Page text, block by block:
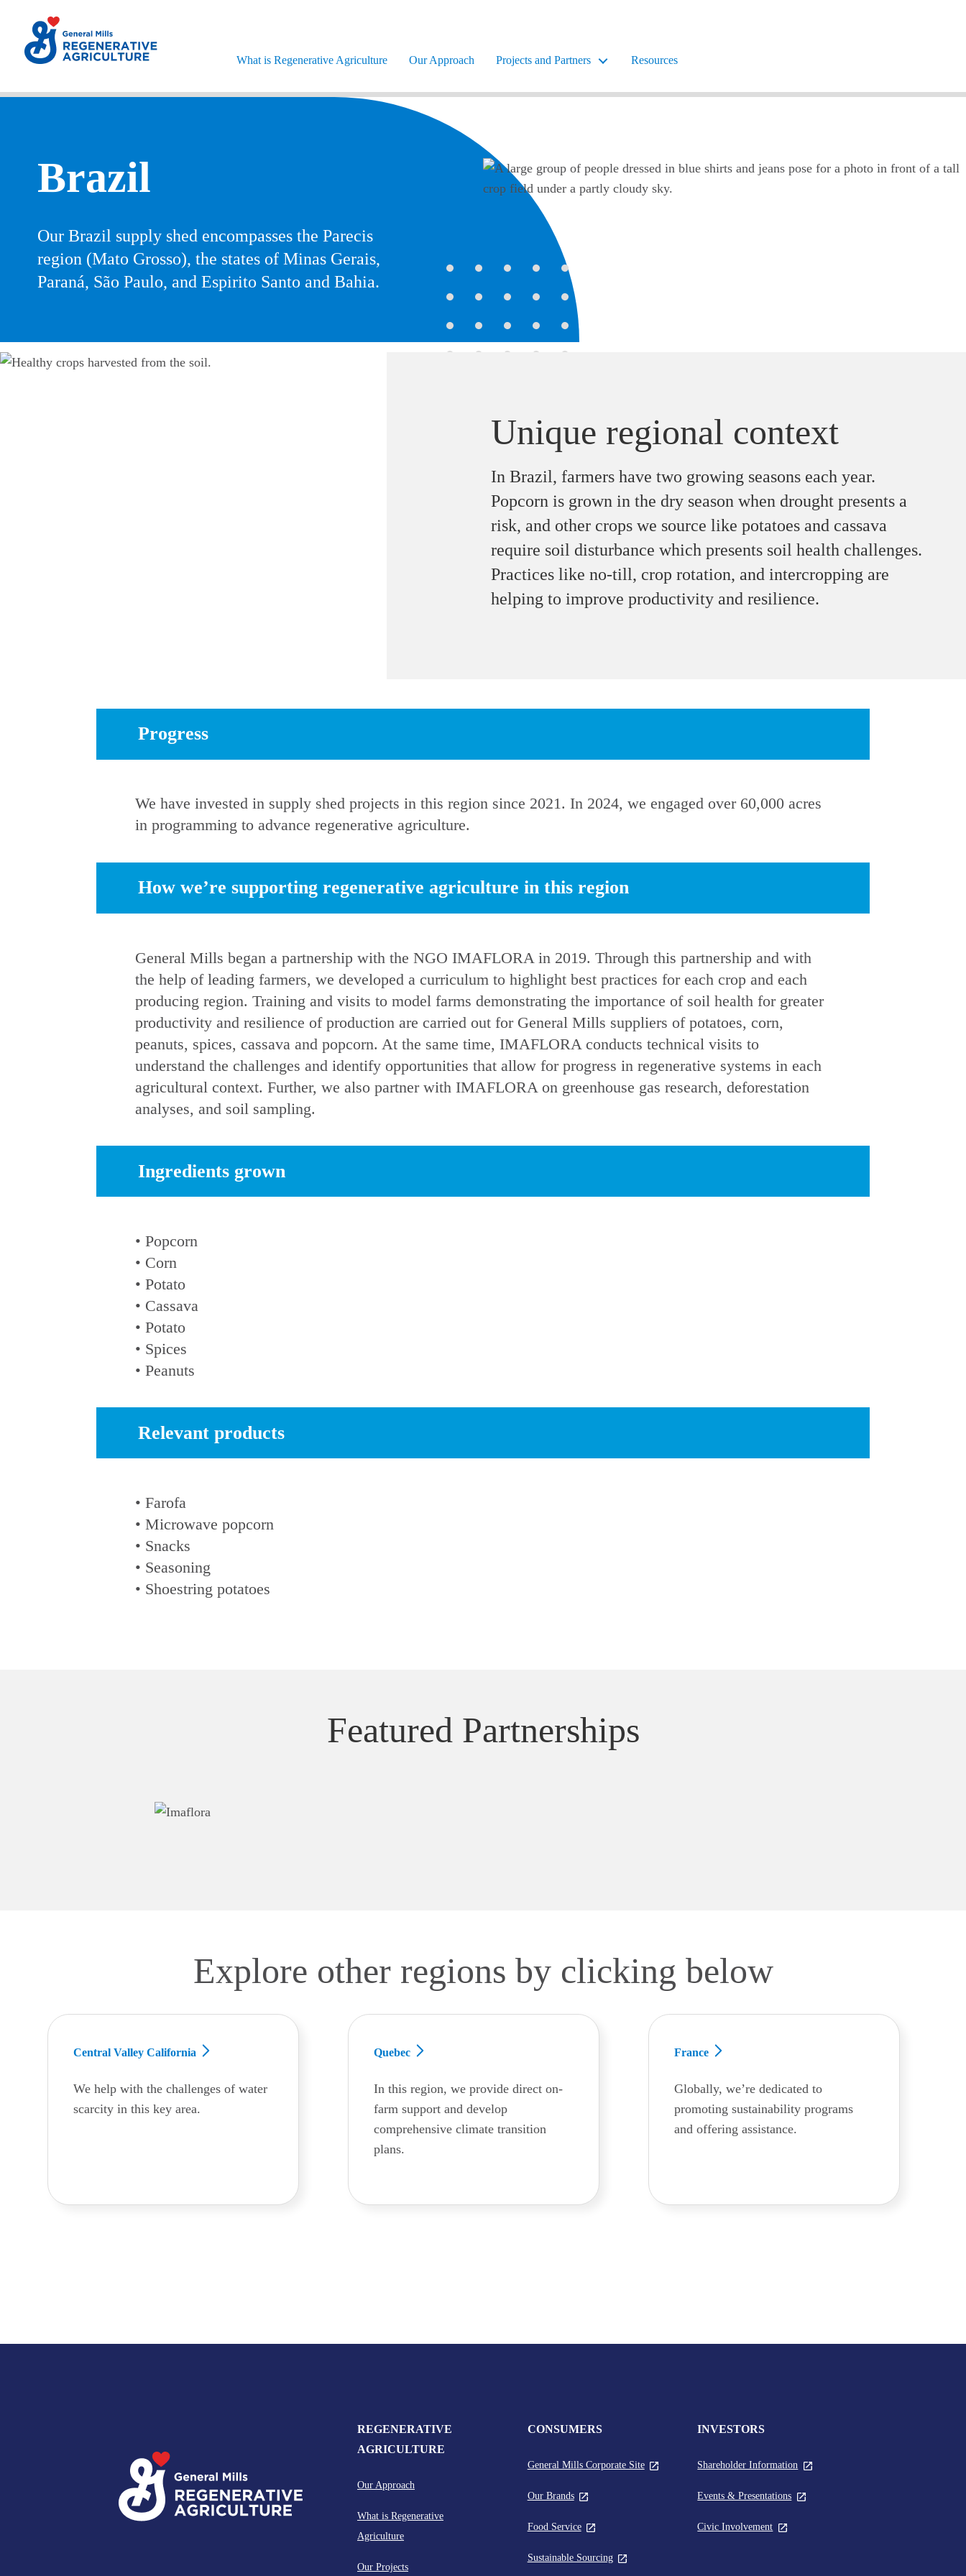
What is Regenerative Agriculture Our Approach Projects and Partners Resources
Brazil
Our Brazil supply shed encompasses the Parecis
region (Mato Grosso), the states of Minas Gerais,
Paraná, São Paulo, and Espirito Santo and Bahia.
Unique regional context
In Brazil, farmers have two growing seasons each year.
Popcorn is grown in the dry season when drought presents a
risk, and other crops we source like potatoes and cassava
require soil disturbance which presents soil health challenges.
Practices like no-till, crop rotation, and intercropping are
helping to improve productivity and resilience.
Progress
We have invested in supply shed projects in this region since 2021. In 2024, we engaged over 60,000 acres
in programming to advance regenerative agriculture.
How we’re supporting regenerative agriculture in this region
General Mills began a partnership with the NGO IMAFLORA in 2019. Through this partnership and with
the help of leading farmers, we developed a curriculum to highlight best practices for each crop and each
producing region. Training and visits to model farms demonstrating the importance of soil health for greater
productivity and resilience of production are carried out for General Mills suppliers of potatoes, corn,
peanuts, spices, cassava and popcorn. At the same time, IMAFLORA conducts technical visits to
understand the challenges and identify opportunities that allow for progress in regenerative systems in each
agricultural context. Further, we also partner with IMAFLORA on greenhouse gas research, deforestation
analyses, and soil sampling.
Ingredients grown
• Popcorn
• Corn
• Potato
• Cassava
• Potato
• Spices
• Peanuts
Relevant products
• Farofa
• Microwave popcorn
• Snacks
• Seasoning
• Shoestring potatoes
Featured Partnerships
Explore other regions by clicking below
Central Valley California
We help with the challenges of water
scarcity in this key area.
Quebec
In this region, we provide direct on-
farm support and develop
comprehensive climate transition
plans.
France
Globally, we’re dedicated to
promoting sustainability programs
and offering assistance.
REGENERATIVE
AGRICULTURE
Our Approach
What is Regenerative
Agriculture
Our Projects
CONSUMERS
General Mills Corporate Site,
Our Brands,
Food Service,
Sustainable Sourcing,
INVESTORS
Shareholder Information
Events & Presentations
Civic Involvement